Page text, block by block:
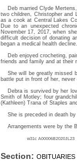
Deb married Clyde
two children, Christopher and
as a cook at Central Lakes
Due to an unexpected
November 17, 2017, when
difficult decision of donating
began a medical health decline.
Deb enjoyed crocheting,
friends and family and at their
She will be greatly missed
battle put in front of her,
Debra is survived by her
Smith of Motley; four
(Kathleen) Trana of Staples
She is preceded in death
Arrangements were by the
w31c A00006B2020JL23
Section: OBITUARIES